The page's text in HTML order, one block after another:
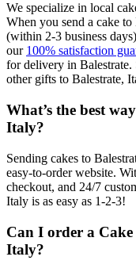
We specialize in local
When you send a cake
(within 2-3 business
our 100% satisfaction
for delivery in Balestrate.
other gifts to Balestrate,
What’s the best
Italy?
Sending cakes to
easy-to-order website.
checkout, and 24/7
Italy is as easy as 1-2-3!
Can I order a Cake
Italy?